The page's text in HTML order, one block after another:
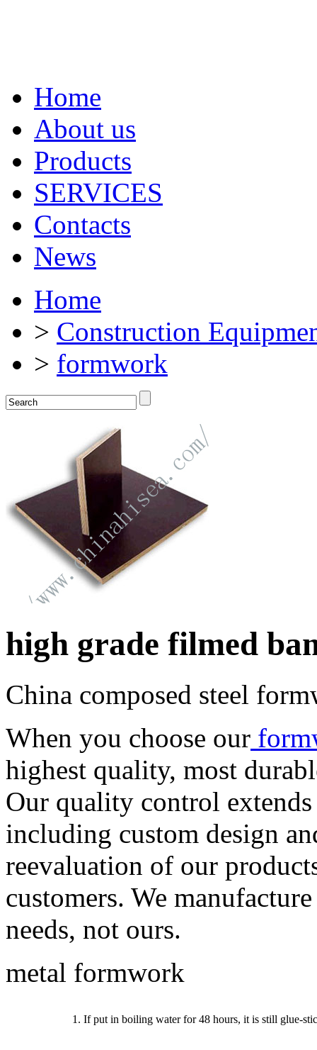
Home
About us
Products
SERVICES
Contacts
News
Home
> Construction
> formwork
high grade filmed
China composed steel
When you choose our
highest quality, most
Our quality control
including custom design
reevaluation of our
customers. We
needs, not ours.
metal formwork
1. If put in boiling water for 48 hours, it is still glue-